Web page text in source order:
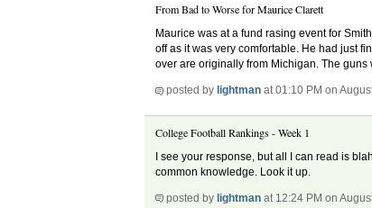
From Bad to Worse for Maurice Clarett
Maurice was at a fund rasing event for
off as it was very comfortable. He had just
over are originally from Michigan. The
posted by lightman at 01:10 PM on
College Football Rankings - Week 1
I see your response, but all I can read is
common knowledge. Look it up.
posted by lightman at 12:24 PM on